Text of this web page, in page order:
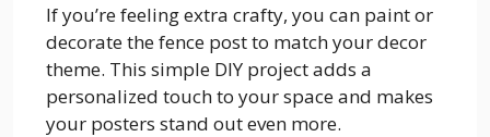
If you’re feeling extra crafty, you can paint or
decorate the fence post to match your decor
theme. This simple DIY project adds a
personalized touch to your space and makes
your posters stand out even more.